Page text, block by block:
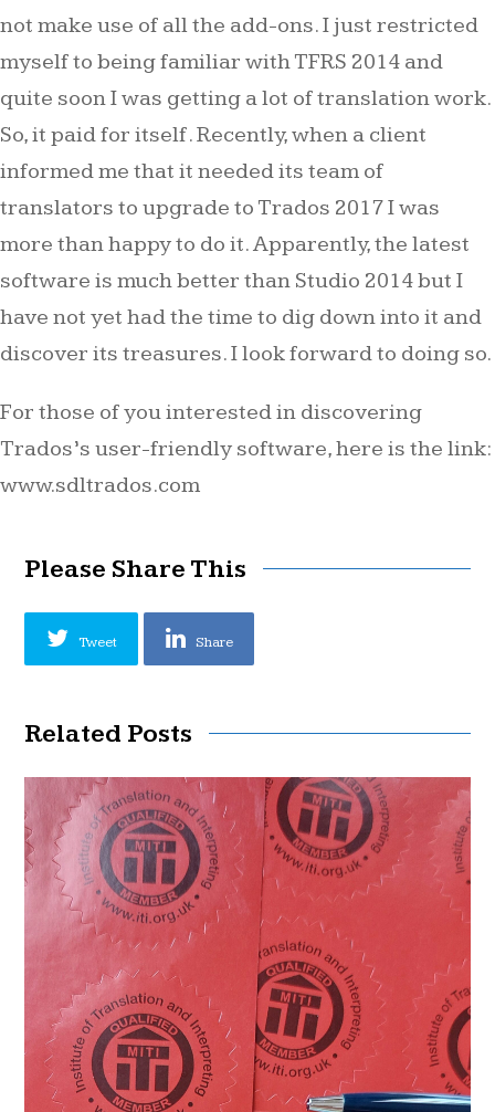
not make use of all the add-ons. I just restricted
myself to being familiar with TFRS 2014 and
quite soon I was getting a lot of translation work.
So, it paid for itself. Recently, when a client
informed me that it needed its team of
translators to upgrade to Trados 2017 I was
more than happy to do it. Apparently, the latest
software is much better than Studio 2014 but I
have not yet had the time to dig down into it and
discover its treasures. I look forward to doing so.
For those of you interested in discovering
Trados’s user-friendly software, here is the link:
www.sdltrados.com
Please Share This
Tweet Share
Related Posts